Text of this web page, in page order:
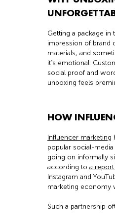
Getting a package in
impression of brand
materials, and
it’s emotional.
social proof and
unboxing feels
HOW
Influencer marketing
popular social-
going on informally
according to a
Instagram and
marketing economy
Such a partnership